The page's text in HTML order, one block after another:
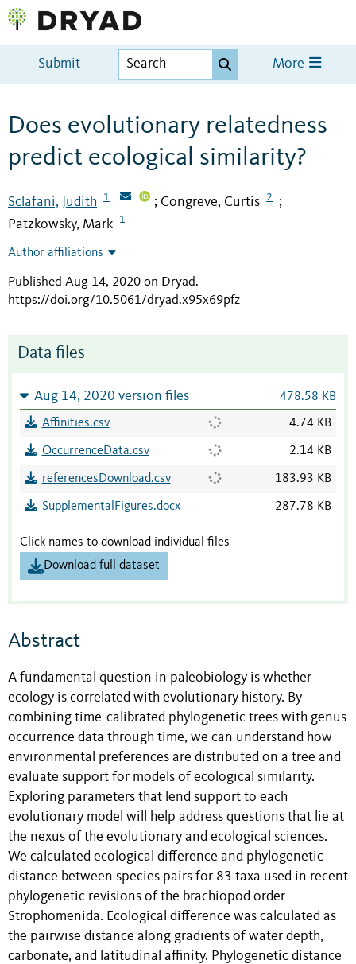
Submit More
Does evolutionary relatedness
predict ecological similarity?
Sclafani, Judith 1 ; Congreve, Curtis 2 ;
Patzkowsky, Mark 1
Author affiliations
Published Aug 14, 2020 on Dryad.
https://doi.org/10.5061/dryad.x95x69pfz
Data files
Aug 14, 2020 version files 478.58 KB
Affinities.csv 4.74 KB
OccurrenceData.csv 2.14 KB
referencesDownload.csv 183.93 KB
SupplementalFigures.docx 287.78 KB
Click names to download individual files
Download full dataset
Abstract
A fundamental question in paleobiology is whether
ecology is correlated with evolutionary history. By
combining time-calibrated phylogenetic trees with genus
occurrence data through time, we can understand how
environmental preferences are distributed on a tree and
evaluate support for models of ecological similarity.
Exploring parameters that lend support to each
evolutionary model will help address questions that lie at
the nexus of the evolutionary and ecological sciences.
We calculated ecological difference and phylogenetic
distance between species pairs for 83 taxa used in recent
phylogenetic revisions of the brachiopod order
Strophomenida. Ecological difference was calculated as
the pairwise distance along gradients of water depth,
carbonate, and latitudinal affinity. Phylogenetic distance